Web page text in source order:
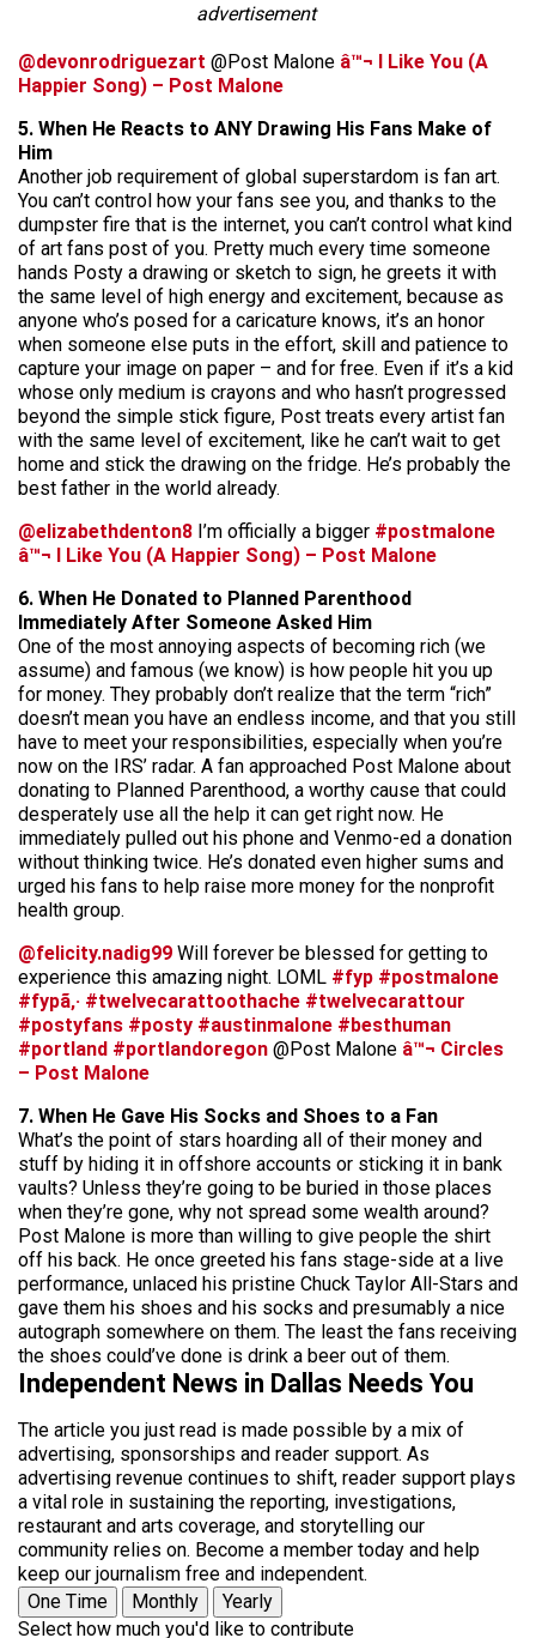
advertisement
@devonrodriguezart @Post Malone â™¬ I Like You (A
Happier Song) – Post Malone
5. When He Reacts to ANY Drawing His Fans Make of
Him
Another job requirement of global superstardom is fan art.
You can’t control how your fans see you, and thanks to the
dumpster fire that is the internet, you can’t control what kind
of art fans post of you. Pretty much every time someone
hands Posty a drawing or sketch to sign, he greets it with
the same level of high energy and excitement, because as
anyone who’s posed for a caricature knows, it’s an honor
when someone else puts in the effort, skill and patience to
capture your image on paper – and for free. Even if it’s a kid
whose only medium is crayons and who hasn’t progressed
beyond the simple stick figure, Post treats every artist fan
with the same level of excitement, like he can’t wait to get
home and stick the drawing on the fridge. He’s probably the
best father in the world already.
@elizabethdenton8 I’m officially a bigger #postmalone
â™¬ I Like You (A Happier Song) – Post Malone
6. When He Donated to Planned Parenthood
Immediately After Someone Asked Him
One of the most annoying aspects of becoming rich (we
assume) and famous (we know) is how people hit you up
for money. They probably don’t realize that the term “rich”
doesn’t mean you have an endless income, and that you still
have to meet your responsibilities, especially when you’re
now on the IRS’ radar. A fan approached Post Malone about
donating to Planned Parenthood, a worthy cause that could
desperately use all the help it can get right now. He
immediately pulled out his phone and Venmo-ed a donation
without thinking twice. He’s donated even higher sums and
urged his fans to help raise more money for the nonprofit
health group.
@felicity.nadig99 Will forever be blessed for getting to
experience this amazing night. LOML #fyp #postmalone
#fypã‚· #twelvecarattoothache #twelvecarattour
#postyfans #posty #austinmalone #besthuman
#portland #portlandoregon @Post Malone â™¬ Circles
– Post Malone
7. When He Gave His Socks and Shoes to a Fan
What’s the point of stars hoarding all of their money and
stuff by hiding it in offshore accounts or sticking it in bank
vaults? Unless they’re going to be buried in those places
when they’re gone, why not spread some wealth around?
Post Malone is more than willing to give people the shirt
off his back. He once greeted his fans stage-side at a live
performance, unlaced his pristine Chuck Taylor All-Stars and
gave them his shoes and his socks and presumably a nice
autograph somewhere on them. The least the fans receiving
the shoes could’ve done is drink a beer out of them.
Independent News in Dallas Needs You
The article you just read is made possible by a mix of
advertising, sponsorships and reader support. As
advertising revenue continues to shift, reader support plays
a vital role in sustaining the reporting, investigations,
restaurant and arts coverage, and storytelling our
community relies on. Become a member today and help
keep our journalism free and independent.
One Time
Monthly
Yearly
Select how much you'd like to contribute